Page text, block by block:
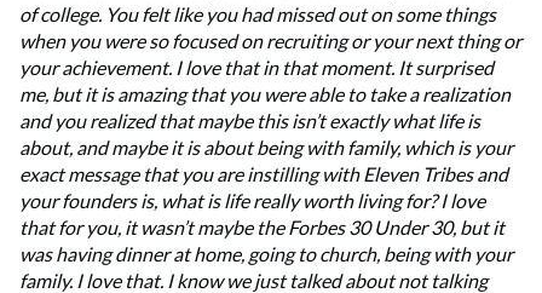
of college. You felt like you had missed out on some things
when you were so focused on recruiting or your next thing or
your achievement. I love that in that moment. It surprised
me, but it is amazing that you were able to take a realization
and you realized that maybe this isn’t exactly what life is
about, and maybe it is about being with family, which is your
exact message that you are instilling with Eleven Tribes and
your founders is, what is life really worth living for? I love
that for you, it wasn’t maybe the Forbes 30 Under 30, but it
was having dinner at home, going to church, being with your
family. I love that. I know we just talked about not talking